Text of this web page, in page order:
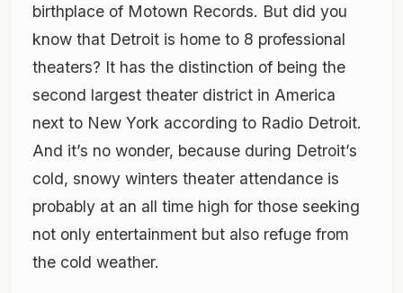
birthplace of Motown Records. But did you
know that Detroit is home to 8 professional
theaters? It has the distinction of being the
second largest theater district in America
next to New York according to Radio Detroit.
And it’s no wonder, because during Detroit’s
cold, snowy winters theater attendance is
probably at an all time high for those seeking
not only entertainment but also refuge from
the cold weather.